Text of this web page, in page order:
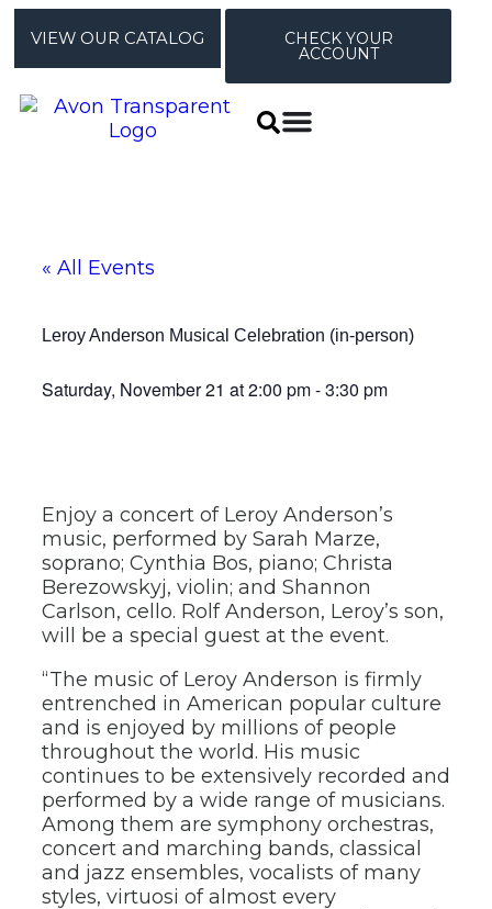
VIEW OUR CATALOG CHECK YOUR
ACCOUNT
« All Events
Leroy Anderson Musical Celebration (in-person)
Saturday, November 21 at2:00 pm-3:30 pm
Enjoy a concert of Leroy Anderson’s
music, performed by Sarah Marze,
soprano; Cynthia Bos, piano; Christa
Berezowskyj, violin; and Shannon
Carlson, cello. Rolf Anderson, Leroy’s son,
will be a special guest at the event.
“The music of Leroy Anderson is firmly
entrenched in American popular culture
and is enjoyed by millions of people
throughout the world. His music
continues to be extensively recorded and
performed by a wide range of musicians.
Among them are symphony orchestras,
concert and marching bands, classical
and jazz ensembles, vocalists of many
styles, virtuosi of almost every